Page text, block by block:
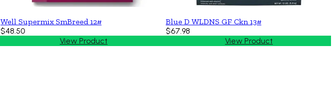
Well Supermix SmBreed 12#
$48.50
View Product
Blue D WLDNS GF Ckn 13#
$67.98
View Product